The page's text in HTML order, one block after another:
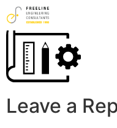
Leave a